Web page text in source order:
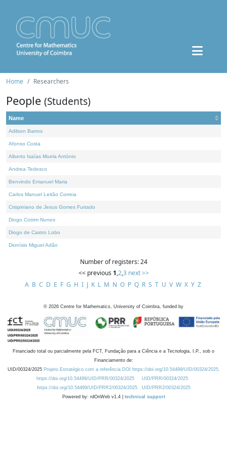
Home Researchers
People (Students)
Name
Adilson Barros
Afonso Costa
Alberto Isaías Muela António
Andrea Tedesco
Benvindo Emanuel Maria
Carlos Manuel Leitão Correia
Crispiniano de Jesus Gomes Furtado
Diogo Cotrim Nunes
Diogo de Castro Lobo
Dionísio Miguel Adão
Number of registers: 24
<< previous 1,2,3 next >>
A B C D E F G H I J K L M N O P Q R S T U V W X Y Z
© 2026 Centre for Mathematics, University of Coimbra, funded by
Financiado total ou parcialmente pela FCT, Fundação para a Ciência e a Tecnologia, I.P., sob o
Financiamento de:
UID/00324/2025 Projeto Estratégico com a referência DOI https://doi.org/10.54499/UID/00324/2025.
https://doi.org/10.54499/UID/PRR/00324/2025
UID/PRR/00324/2025
https://doi.org/10.54499/UID/PRR2/00324/2025
UID/PRR2/00324/2025
Powered by: rdOnWeb v1.4 | technical support